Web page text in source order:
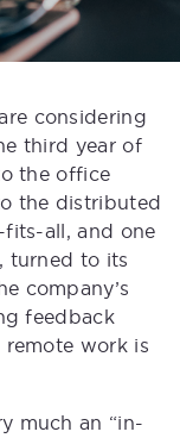
considering
third year of
the office
the distributed
all, and one
turned to its
company’s
feedback
work is
much an “in-